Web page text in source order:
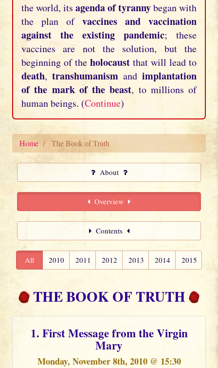
the world, its agenda of tyrannybegan with
the plan of vaccines and vaccination
against the existing pandemic; these
vaccines are not the solution, but the
beginning of the holocaust that will lead to
death, transhumanism and implantation
of the mark of the beast, to millions of
human beings. (Continue)
Home The Book of Truth
About
Overview
Contents
All 2010 2011 2012 2013 2014 2015
THE BOOK OF TRUTH
1. First Message from the Virgin
Mary
Monday, November 8th, 2010 @ 15:30